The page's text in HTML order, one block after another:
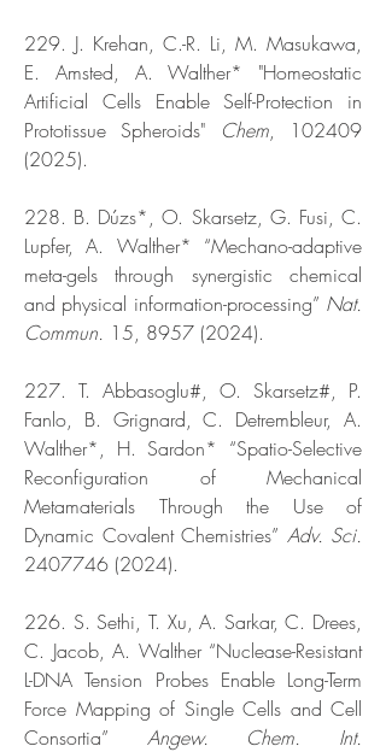
229. J. Krehan, C.-R. Li, M. Masukawa,
E. Amsted, A. Walther* "Homeostatic
Artificial Cells Enable Self-Protection in
Prototissue Spheroids"
Chem,
102409
(2025).
228. B. Dúzs*, O. Skarsetz, G. Fusi, C.
Lupfer, A. Walther* “Mechano-adaptive
meta-gels through synergistic chemical
and physical information-processing” Nat.
Commun. 15, 8957 (2024).
227. T. Abbasoglu#, O. Skarsetz#, P.
Fanlo, B. Grignard, C. Detrembleur, A.
Walther*, H. Sardon* “Spatio-Selective
Reconfiguration of Mechanical
Metamaterials Through the Use of
Dynamic Covalent Chemistries” Adv. Sci.
2407746 (2024).
226. S. Sethi, T. Xu, A. Sarkar, C. Drees,
C. Jacob, A. Walther “Nuclease-Resistant
L-DNA Tension Probes Enable Long-Term
Force Mapping of Single Cells and Cell
Consortia” Angew. Chem. Int.